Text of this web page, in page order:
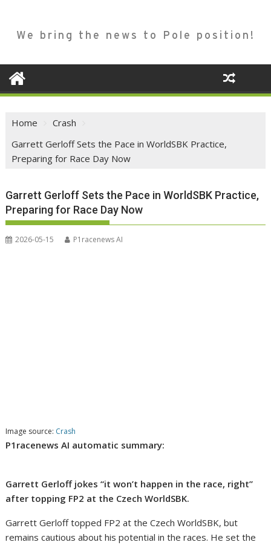
We bring the news to Pole position!
Home
Crash
Garrett Gerloff Sets the Pace in WorldSBK Practice,
Preparing for Race Day Now
Garrett Gerloff Sets the Pace in WorldSBK Practice,
Preparing for Race Day Now
2026-05-15 P1racenews AI
Image source: Crash
P1racenews AI automatic summary:
Garrett Gerloff jokes “it won’t happen in the race, right”
after topping FP2 at the Czech WorldSBK.
Garrett Gerloff topped FP2 at the Czech WorldSBK, but
remains cautious about his potential in the races. He set the